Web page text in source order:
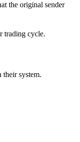
the original sender
trading cycle.
system.